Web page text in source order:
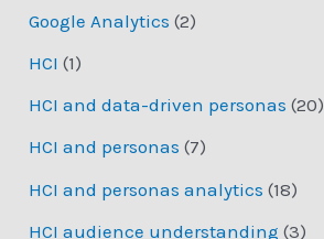
Google Analytics (2)
HCI (1)
HCI and data-driven personas (20)
HCI and personas (7)
HCI and personas analytics (18)
HCI audience understanding (3)